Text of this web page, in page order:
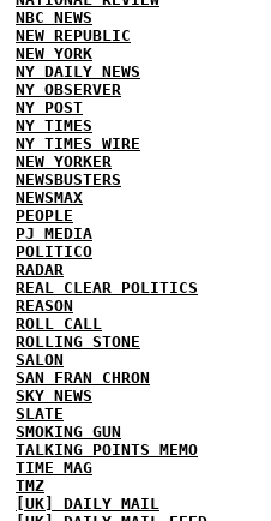
NBC NEWS
NEW REPUBLIC
NEW YORK
NY DAILY NEWS
NY OBSERVER
NY POST
NY TIMES
NY TIMES WIRE
NEW YORKER
NEWSBUSTERS
NEWSMAX
PEOPLE
PJ MEDIA
POLITICO
RADAR
REAL CLEAR POLITICS
REASON
ROLL CALL
ROLLING STONE
SALON
SAN FRAN CHRON
SKY NEWS
SLATE
SMOKING GUN
TALKING POINTS MEMO
TIME MAG
TMZ
[UK] DAILY MAIL